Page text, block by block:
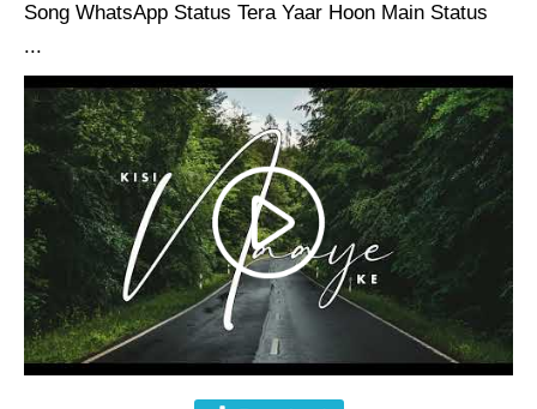
Song WhatsApp Status Tera Yaar Hoon Main Status
...